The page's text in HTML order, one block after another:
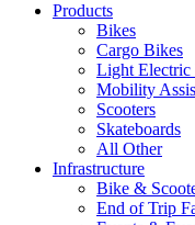
Products
Bikes
Cargo Bikes
Light Electric
Mobility
Scooters
Skateboards
All Other
Infrastructure
Bike &
End of Trip